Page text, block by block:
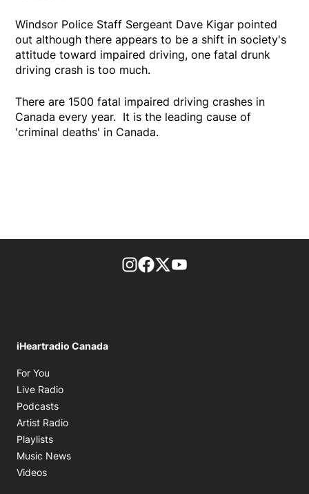
Windsor Police Staff Sergeant Dave Kigar pointed
out although there appears to be a shift in society's
attitude toward impaired driving, one fatal drunk
driving crash is too much.
There are 1500 fatal impaired driving crashes in
Canada every year. It is the leading cause of
'criminal deaths' in Canada.
footer-block.instagram-link
Facebook page
Twitter feed
iHeartradio Canada
For You
Live Radio
Podcasts
Artist Radio
Playlists
Music News
Videos